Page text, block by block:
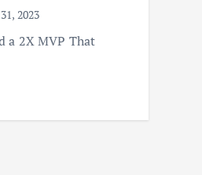
2023
a 2X MVP That